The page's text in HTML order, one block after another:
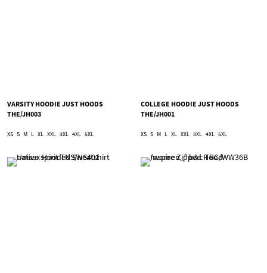
VARSITY HOODIE JUST HOODS
THE/JH003
XS S M L XL XXL 3XL 4XL 5XL
COLLEGE HOODIE JUST HOODS
THE/JH001
XS S M L XL XXL 3XL 4XL 5XL